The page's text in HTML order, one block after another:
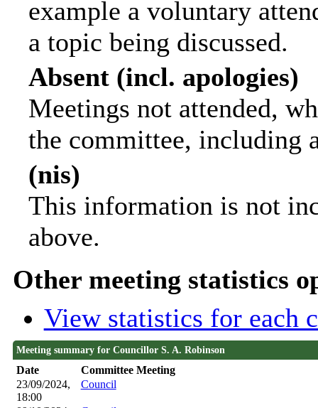
example a voluntary
a topic being discussed.
Absent (incl. apologies)
Meetings not attended,
the committee, including
(nis)
This information is not
above.
Other meeting statistics
View statistics for each
Meeting summary for Councillor S. A. Robinson
Date
Committee Meeting
23/09/2024,
18:00
Council